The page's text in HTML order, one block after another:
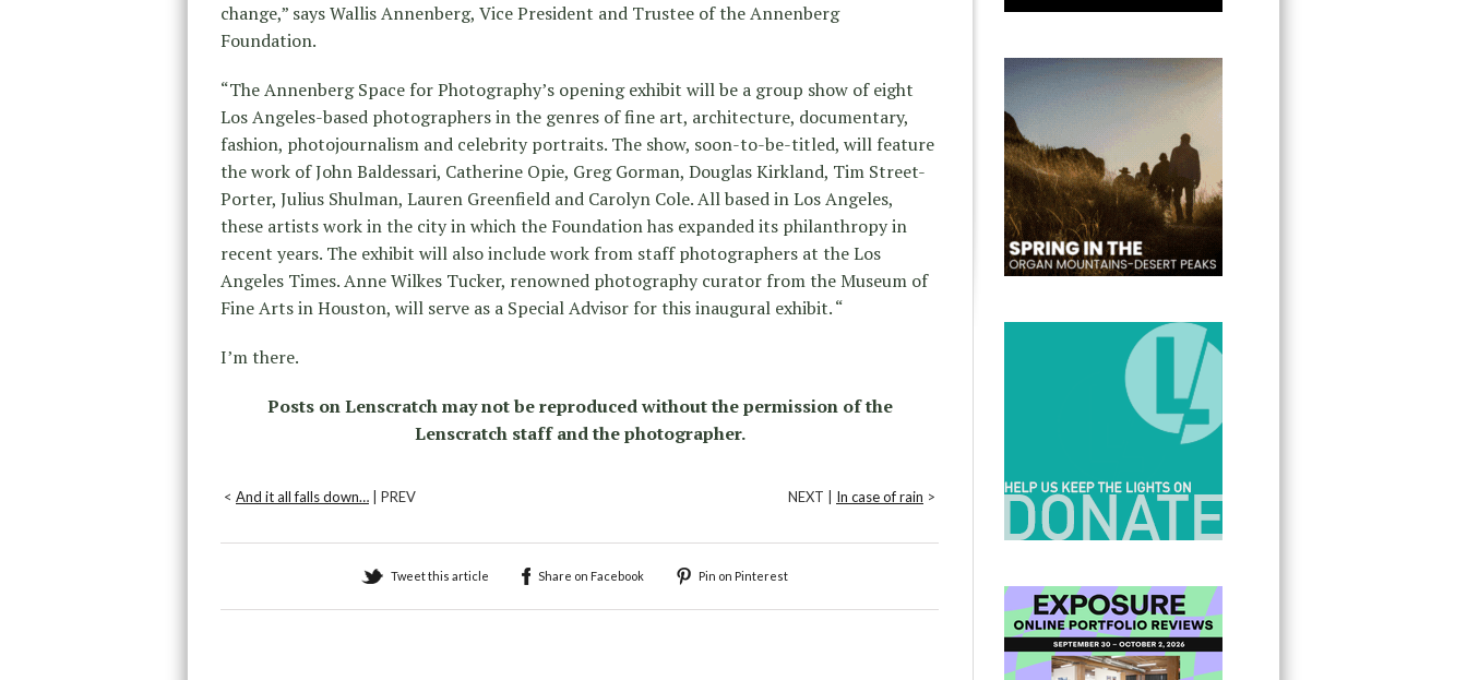
change,” says Wallis Annenberg, Vice President and Trustee of the Annenberg
Foundation.
“The Annenberg Space for Photography’s opening exhibit will be a group show of eight
Los Angeles-based photographers in the genres of fine art, architecture, documentary,
fashion, photojournalism and celebrity portraits. The show, soon-to-be-titled, will feature
the work of John Baldessari, Catherine Opie, Greg Gorman, Douglas Kirkland, Tim Street-
Porter, Julius Shulman, Lauren Greenfield and Carolyn Cole. All based in Los Angeles,
these artists work in the city in which the Foundation has expanded its philanthropy in
recent years. The exhibit will also include work from staff photographers at the Los
Angeles Times. Anne Wilkes Tucker, renowned photography curator from the Museum of
Fine Arts in Houston, will serve as a Special Advisor for this inaugural exhibit. “
I’m there.
Posts on Lenscratch may not be reproduced without the permission of the
Lenscratch staff and the photographer.
NEXT | In case of rain >
< And it all falls down… | PREV
Tweet this article Share on Facebook Pin on Pinterest